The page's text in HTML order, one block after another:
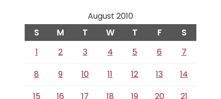
August 2010
S M T W T F S
1 2 3 4 5 6
7
8
9 10 11 12 13
14
15
16 17 18 19 20
21